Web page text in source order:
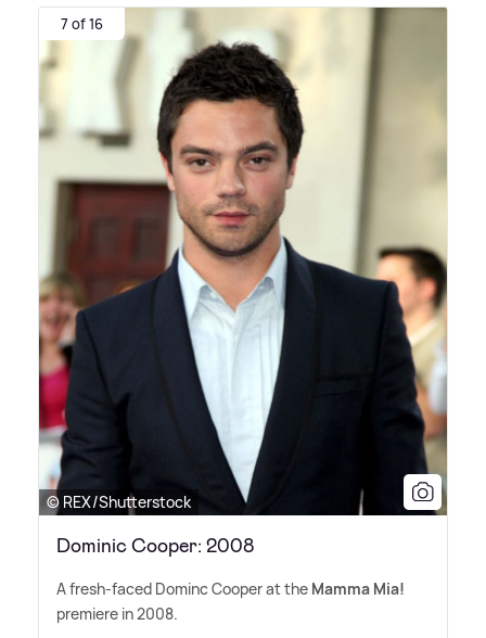
7 of 16
© REX/Shutterstock
Dominic Cooper: 2008
A fresh-faced Dominc Cooper at the Mamma Mia!
premiere in 2008.